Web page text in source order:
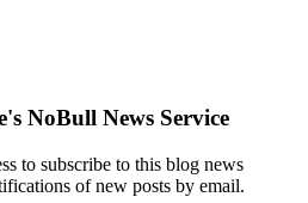
NoBull News Service
to subscribe to this blog news
of new posts by email.